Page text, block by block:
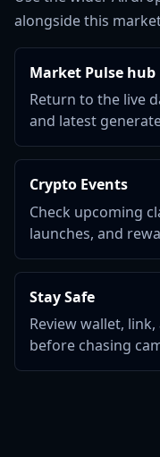
alongside this
Market Pulse hub
Return to the live
and latest
Crypto Events
Check upcoming
launches, and
Stay Safe
Review wallet,
before chasing